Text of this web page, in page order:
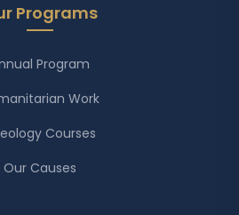
Programs
Program
Work
Courses
Our Causes